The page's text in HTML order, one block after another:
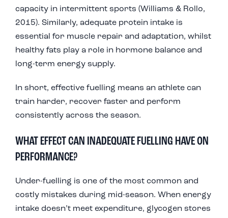
capacity in intermittent sports (Williams & Rollo,
2015). Similarly, adequate protein intake is
essential for muscle repair and adaptation, whilst
healthy fats play a role in hormone balance and
long-term energy supply.
In short, effective fuelling means an athlete can
train harder, recover faster and perform
consistently across the season.
WHAT EFFECT CAN INADEQUATE FUELLING HAVE ON
PERFORMANCE?
Under-fuelling is one of the most common and
costly mistakes during mid-season. When energy
intake doesn’t meet expenditure, glycogen stores